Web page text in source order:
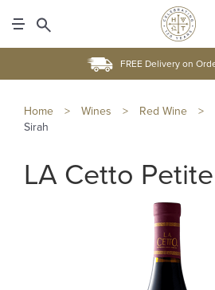
FREE Delivery on
Home > Wines > Red Wine >
Sirah
LA Cetto